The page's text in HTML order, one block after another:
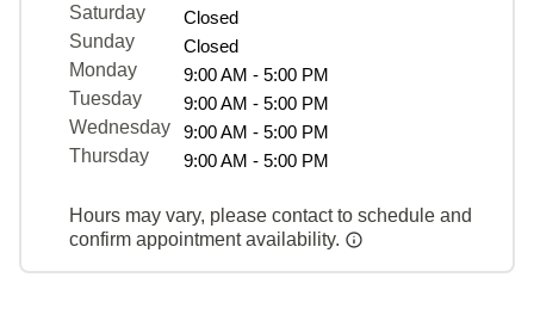
Saturday
Closed
Sunday
Closed
Monday
9:00 AM - 5:00 PM
Tuesday
9:00 AM - 5:00 PM
Wednesday
9:00 AM - 5:00 PM
Thursday
9:00 AM - 5:00 PM
Hours may vary, please contact to schedule and
confirm appointment availability.